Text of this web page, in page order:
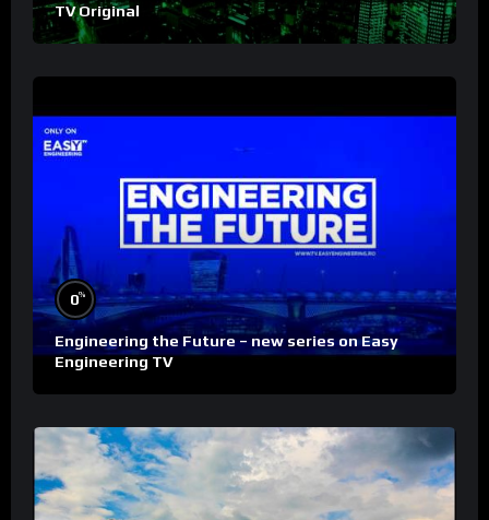
TV Original
0%
Engineering the Future – new series on Easy
Engineering TV